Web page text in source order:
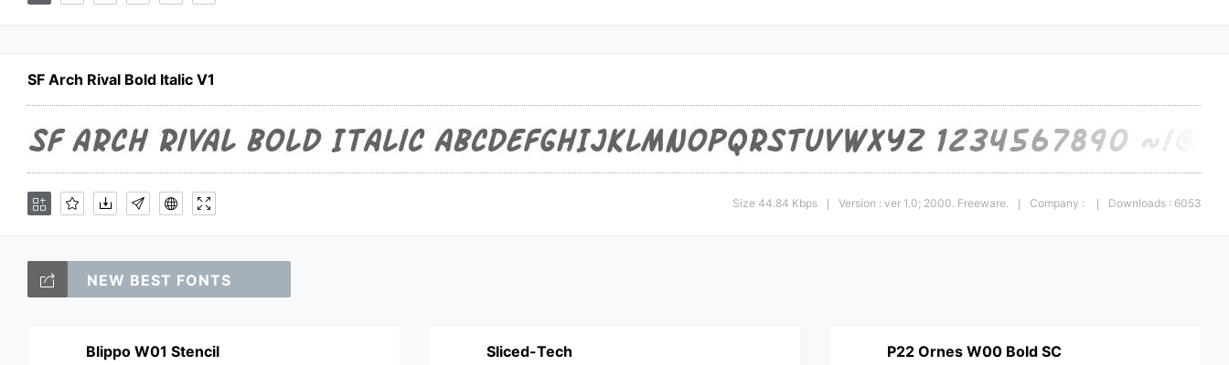
SF Arch Rival Bold Italic V1
Size 44.84 Kbps Version : ver 1.0; 2000. Freeware. Company : Downloads : 6053
NEW BEST FONTS
Blippo W01 Stencil Sliced-Tech P22 Ornes W00 Bold SC